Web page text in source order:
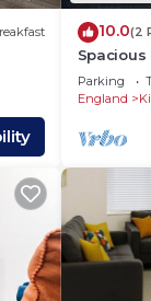
you
10.0(2
Parking
England